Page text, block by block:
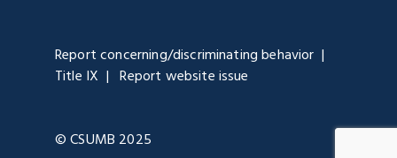
Report concerning/discriminating behavior
Title IX
Report website issue
© CSUMB 2025